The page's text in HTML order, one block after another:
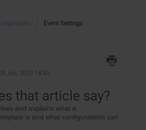
Organizers Event Settings
Jun, 2023 14:45
that article say?
and explains what a
is and what configurations can